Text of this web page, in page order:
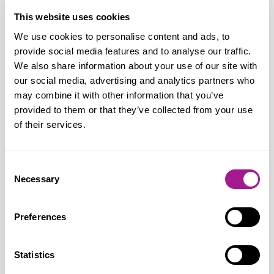
This website uses cookies
We use cookies to personalise content and ads, to
provide social media features and to analyse our traffic.
We also share information about your use of our site with
our social media, advertising and analytics partners who
may combine it with other information that you’ve
provided to them or that they’ve collected from your use
of their services.
Selection
Necessary
Preferences
Statistics
Union Political Rights and Regulation
Most of the Trade Union Act 2016 repealed
Stronger protection against dismissal
during lawful industrial action
Removal of the 10‑year political fund
fund contributions, with an opt‑out option
Officer and removal of the levy from April
improve workplace balance and help